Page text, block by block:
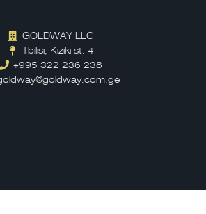
GOLDWAY LLC
Tbilisi, Kiziki st. 4
+995 322 236 238